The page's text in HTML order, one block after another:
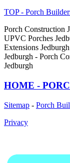
TOP - Porch
Porch Construction
UPVC Porches
Extensions
Jedburgh - Porch
Jedburgh
HOME -
Sitemap - Porch
Privacy